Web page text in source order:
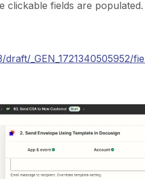
clickable fields are populated.
_GEN_1721340505952/